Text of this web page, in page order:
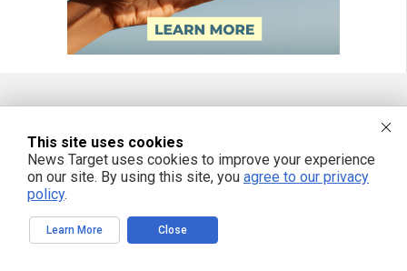
Get independent news alerts on natural cures, food lab tests, cannabis
medicine, science, robotics, drones, privacy and more.
This site uses cookies
News Target uses cookies to improve your experience
on our site. By using this site, you agree to our privacy
policy.
Learn More Close